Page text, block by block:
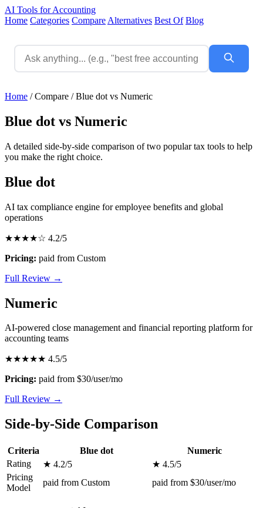
AI Tools for Accounting
Home Categories Compare Alternatives Best Of Blog
Home / Compare / Blue dot vs Numeric
Blue dot vs Numeric
A detailed side-by-side comparison of two popular tax tools to help
you make the right choice.
Blue dot
AI tax compliance engine for employee benefits and global
operations
★★★★☆ 4.2/5
Pricing: paid from Custom
Full Review →
Numeric
AI-powered close management and financial reporting platform for
accounting teams
★★★★★ 4.5/5
Pricing: paid from $30/user/mo
Full Review →
Side-by-Side Comparison
Criteria Blue dot
Numeric
Rating
★ 4.2/5
★ 4.5/5
Pricing
Model
paid from Custom paid from $30/user/mo